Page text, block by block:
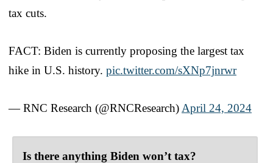
tax cuts.
FACT: Biden is currently proposing the largest tax
hike in U.S. history. pic.twitter.com/sXNp7jnrwr
— RNC Research (@RNCResearch) April 24, 2024
Is there anything Biden won’t tax?